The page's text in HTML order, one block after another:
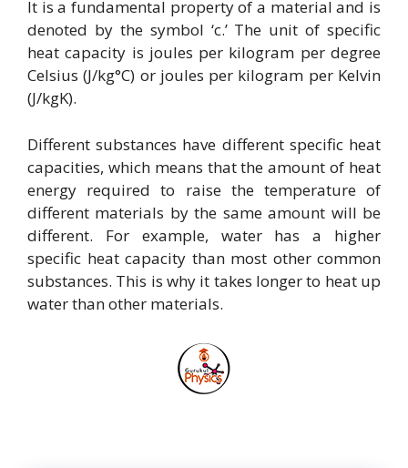
It is a fundamental property of a material and is
denoted by the symbol ‘c.’ The unit of specific
heat capacity is joules per kilogram per degree
Celsius (J/kg°C) or joules per kilogram per Kelvin
(J/kgK).
Different substances have different specific heat
capacities, which means that the amount of heat
energy required to raise the temperature of
different materials by the same amount will be
different. For example, water has a higher
specific heat capacity than most other common
substances. This is why it takes longer to heat up
water than other materials.